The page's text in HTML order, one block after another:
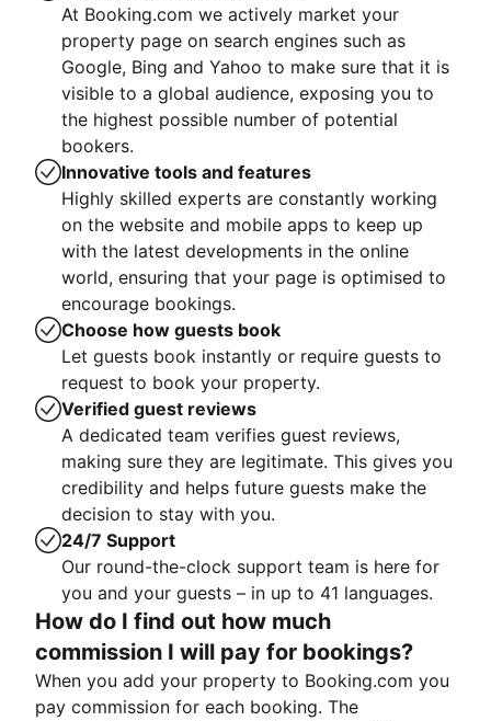
At Booking.com we actively market your
property page on search engines such as
Google, Bing and Yahoo to make sure that it is
visible to a global audience, exposing you to
the highest possible number of potential
bookers.
Innovative tools and features
Highly skilled experts are constantly working
on the website and mobile apps to keep up
with the latest developments in the online
world, ensuring that your page is optimised to
encourage bookings.
Choose how guests book
Let guests book instantly or require guests to
request to book your property.
Verified guest reviews
A dedicated team verifies guest reviews,
making sure they are legitimate. This gives you
credibility and helps future guests make the
decision to stay with you.
24/7 Support
Our round-the-clock support team is here for
you and your guests – in up to 41 languages.
How do I find out how much
commission I will pay for bookings?
When you add your property to Booking.com you
pay commission for each booking. The